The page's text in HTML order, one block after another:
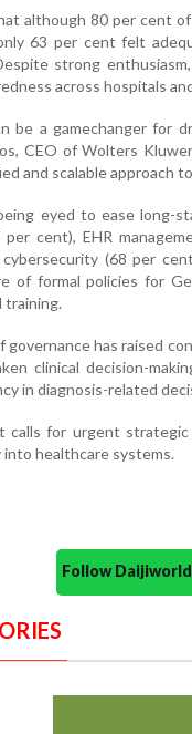
although 80 per cent
63 per cent felt
strong
across hospitals
be a gamechanger for
CEO of Wolters
and scalable approach
eyed to ease long-
per cent), EHR
cybersecurity (68 per
of formal policies for
governance has raised
clinical decision-
in diagnosis-related
calls for urgent
healthcare systems.
Follow